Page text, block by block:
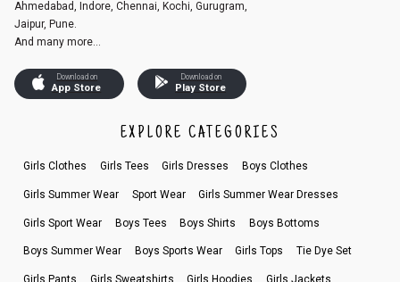
Ahmedabad, Indore, Chennai, Kochi, Gurugram,
Jaipur, Pune.
And many more...
Download on
App Store
Download on
Play Store
EXPLORE CATEGORIES
Girls Clothes Girls Tees Girls Dresses Boys Clothes
Girls Summer Wear Sport Wear Girls Summer Wear Dresses
Girls Sport Wear Boys Tees Boys Shirts Boys Bottoms
Boys Summer Wear Boys Sports Wear Girls Tops Tie Dye Set